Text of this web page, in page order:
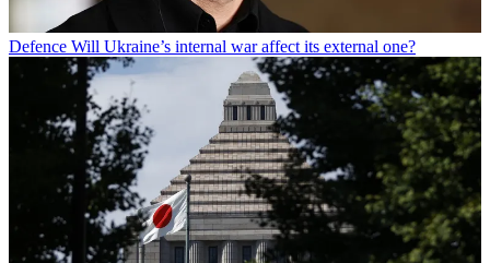
Defence Will Ukraine’s internal war affect its external one?